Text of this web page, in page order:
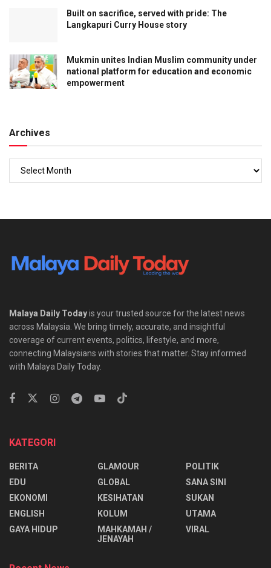
ENGLISH
BN’s decision to contest all Johor seats raises
Batik Air honours educators with special Teacher’s
Day travel deals
ENGLISH
How long will racial politics continue to be exploted